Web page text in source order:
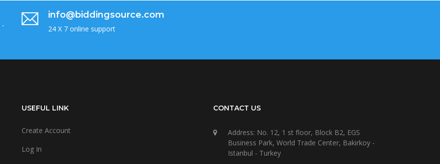
-
info@biddingsource.com
24 X 7 online support
USEFUL LINK
Create Account
Log In
CONTACT US
Address: No. 12, 1 st floor, Block B2, EGS
Business Park, World Trade Center, Bakirkoy -
Istanbul - Turkey